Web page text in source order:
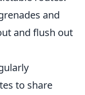
and
and flush out
to share